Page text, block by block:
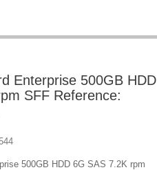
Enterprise 500GB HDD
SFF Reference:
500GB HDD 6G SAS 7.2K rpm